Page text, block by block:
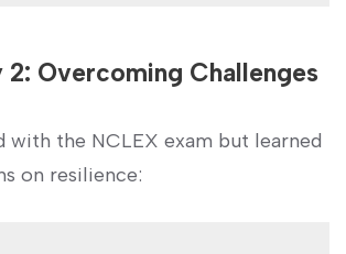
2: Overcoming Challenges
with the⁣ NCLEX exam but learned
on resilience: